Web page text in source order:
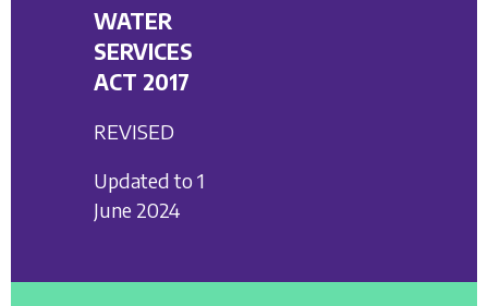
WATER
SERVICES
ACT 2017
REVISED
Updated to 1
June 2024